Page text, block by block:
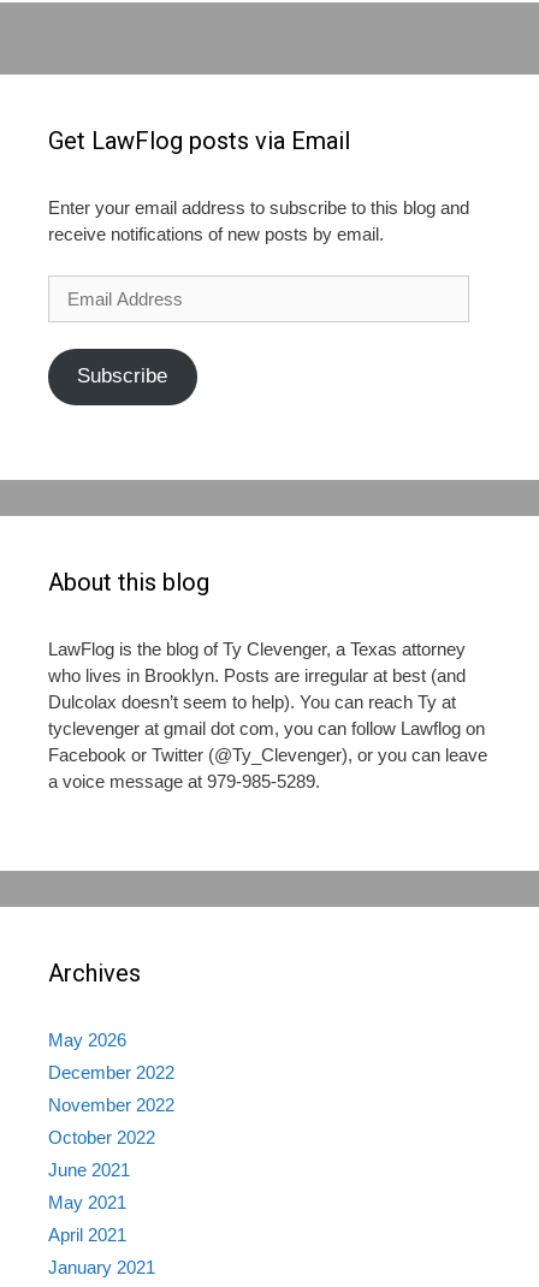
Get LawFlog posts via Email
Enter your email address to subscribe to this blog and
receive notifications of new posts by email.
Subscribe
About this blog
LawFlog is the blog of Ty Clevenger, a Texas attorney
who lives in Brooklyn. Posts are irregular at best (and
Dulcolax doesn’t seem to help). You can reach Ty at
tyclevenger at gmail dot com, you can follow Lawflog on
Facebook or Twitter (@Ty_Clevenger), or you can leave
a voice message at 979-985-5289.
Archives
May 2026
December 2022
November 2022
October 2022
June 2021
May 2021
April 2021
January 2021